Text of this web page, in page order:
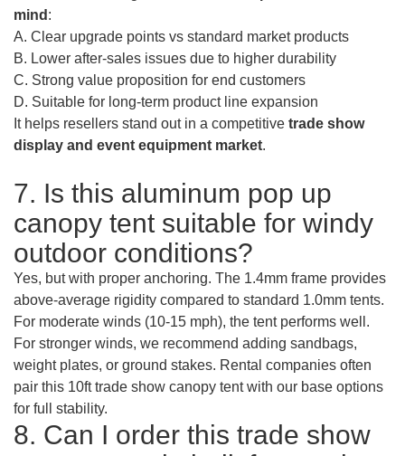
mind :
A. Clear upgrade points vs standard market products
B. Lower after-sales issues due to higher durability
C. Strong value proposition for end customers
D. Suitable for long-term product line expansion
It helps resellers stand out in a competitive trade show
display and event equipment market.
7. Is this aluminum pop up
canopy tent suitable for windy
outdoor conditions?
Yes, but with proper anchoring. The 1.4mm frame provides
above-average rigidity compared to standard 1.0mm tents.
For moderate winds (10-15 mph), the tent performs well.
For stronger winds, we recommend adding sandbags,
weight plates, or ground stakes. Rental companies often
pair this 10ft trade show canopy tent with our base options
for full stability.
8. Can I order this trade show